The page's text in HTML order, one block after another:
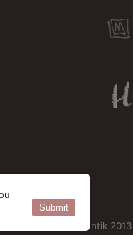
© Bersoantik
Submit